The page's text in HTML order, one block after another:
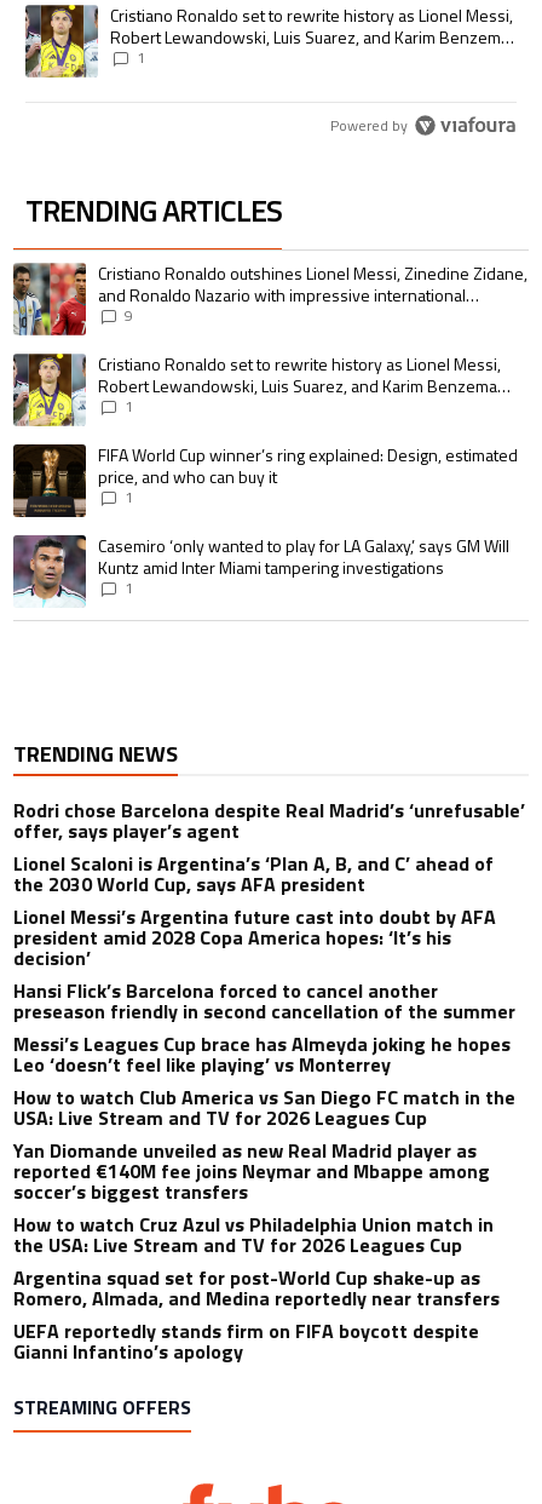
A trending article titled "Cristiano Ronaldo set to rewrite history as
Cristiano Ronaldo set to rewrite history as Lionel Messi,
Robert Lewandowski, Luis Suarez, and Karim Benzema
pursue the same record
1
Powered by
TRENDING ARTICLES
The following is a list of the most commented articles in the last 7 days.
A trending article titled "Cristiano Ronaldo outshines Lionel Messi,
Cristiano Ronaldo outshines Lionel Messi, Zinedine Zidane,
and Ronaldo Nazario with impressive international
goalscoring record
9
A trending article titled "Cristiano Ronaldo set to rewrite history as
Cristiano Ronaldo set to rewrite history as Lionel Messi,
Robert Lewandowski, Luis Suarez, and Karim Benzema
pursue the same record
1
A trending article titled "FIFA World Cup winner’s ring explained:
FIFA World Cup winner’s ring explained: Design, estimated
price, and who can buy it
1
A trending article titled "Casemiro ‘only wanted to play for LA Galaxy,’
Casemiro ‘only wanted to play for LA Galaxy,’ says GM Will
Kuntz amid Inter Miami tampering investigations
1
TRENDING NEWS
Rodri chose Barcelona despite Real Madrid’s ‘unrefusable’
offer, says player’s agent
Lionel Scaloni is Argentina’s ‘Plan A, B, and C’ ahead of
the 2030 World Cup, says AFA president
Lionel Messi’s Argentina future cast into doubt by AFA
president amid 2028 Copa America hopes: ‘It’s his
decision’
Hansi Flick’s Barcelona forced to cancel another
preseason friendly in second cancellation of the summer
Messi’s Leagues Cup brace has Almeyda joking he hopes
Leo ‘doesn’t feel like playing’ vs Monterrey
How to watch Club America vs San Diego FC match in the
USA: Live Stream and TV for 2026 Leagues Cup
Yan Diomande unveiled as new Real Madrid player as
reported €140M fee joins Neymar and Mbappe among
soccer’s biggest transfers
How to watch Cruz Azul vs Philadelphia Union match in
the USA: Live Stream and TV for 2026 Leagues Cup
Argentina squad set for post-World Cup shake-up as
Romero, Almada, and Medina reportedly near transfers
UEFA reportedly stands firm on FIFA boycott despite
Gianni Infantino’s apology
STREAMING OFFERS